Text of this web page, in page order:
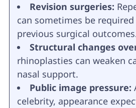
Revision surgeries:
can sometimes be
previous surgical
Structural changes
rhinoplasties can weaken
nasal support.
Public image pressure:
celebrity, appearance